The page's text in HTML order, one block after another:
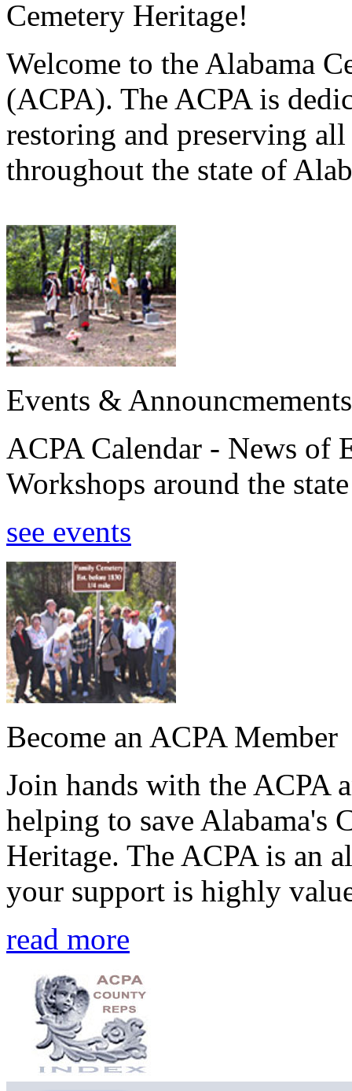
Cemetery Heritage!
Welcome to the Alabama
(ACPA). The ACPA is
restoring and preserving
throughout the state of
Events & Announcmements
ACPA Calendar - News of
Workshops around the
see events
Become an ACPA Member
Join hands with the ACPA
helping to save Alabama's
Heritage. The ACPA is an
your support is highly
read more